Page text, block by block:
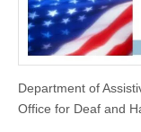
Department of
Office for Deaf and